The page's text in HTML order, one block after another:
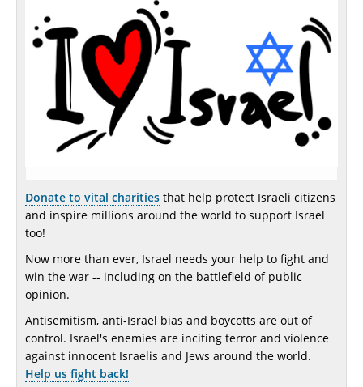
Donate to vital charities that help protect Israeli citizens
and inspire millions around the world to support Israel
too!
Now more than ever, Israel needs your help to fight and
win the war -- including on the battlefield of public
opinion.
Antisemitism, anti-Israel bias and boycotts are out of
control. Israel's enemies are inciting terror and violence
against innocent Israelis and Jews around the world.
Help us fight back!